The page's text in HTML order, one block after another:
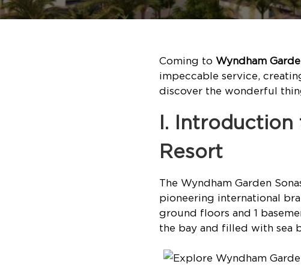
Coming to Wyndham
impeccable service,
discover the wonderful
I. Introduction
Resort
The Wyndham Garden
pioneering international
ground floors and 1
the bay and filled with sea